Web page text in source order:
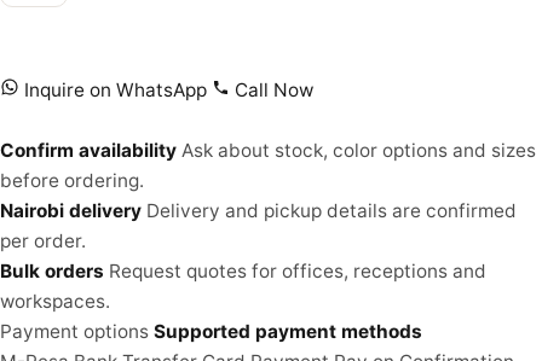
Inquire on WhatsApp Call Now
Confirm availability Ask about stock, color options and sizes
before ordering.
Nairobi delivery Delivery and pickup details are confirmed
per order.
Bulk orders Request quotes for offices, receptions and
workspaces.
Payment options Supported payment methods